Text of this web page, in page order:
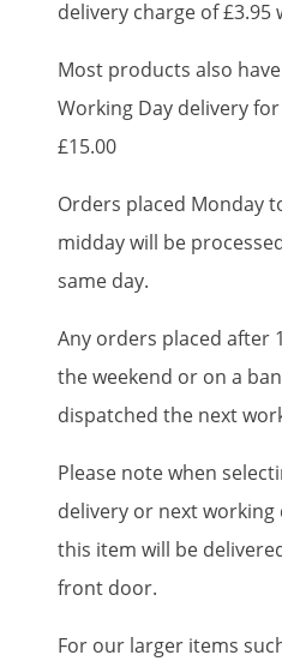
delivery charge of £3.95
Most products also
Working Day delivery
£15.00
Orders placed Monday
midday will be
same day.
Any orders placed after
the weekend or on a
dispatched the next
Please note when
delivery or next
this item will be
front door.
For our larger items